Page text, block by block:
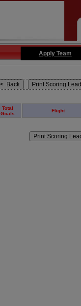
Apply Team
Total
Goals
Flight